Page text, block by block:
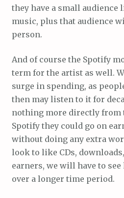
they have a small
music, plus that audience
person.
And of course the Spotify
term for the artist as well.
surge in spending, as
then may listen to it for
nothing more directly from
Spotify they could go on
without doing any extra
look to like CDs,
earners, we will have to
over a longer time period.